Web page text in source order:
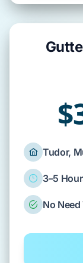
Tudor,
3–5
No